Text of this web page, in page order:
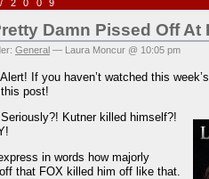
2009
Damn Pissed Off
General — Laura Moncur @ 10:05 pm
If you haven’t watched this
post!
Kutner killed himself?!
express in words how majorly
that FOX killed him off like that.